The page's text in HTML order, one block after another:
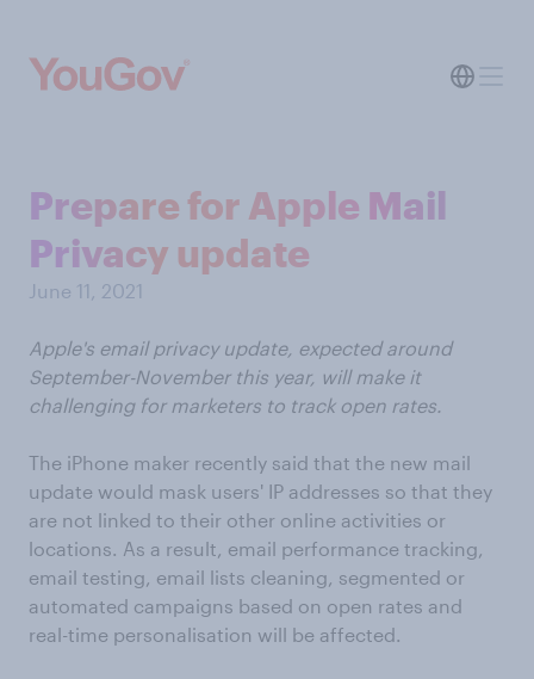
Prepare for Apple Mail
Privacy update
June 11, 2021
Apple's email privacy update, expected around
September-November this year, will make it
challenging for marketers to track open rates.
The iPhone maker recently said that the new mail
update would mask users' IP addresses so that they
are not linked to their other online activities or
locations. As a result, email performance tracking,
email testing, email lists cleaning, segmented or
automated campaigns based on open rates and
real-time personalisation will be affected.